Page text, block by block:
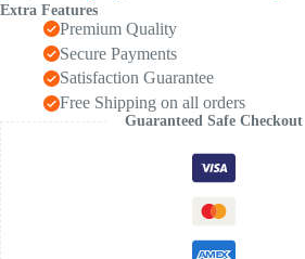
Extra Features
Premium Quality
Secure Payments
Satisfaction Guarantee
Free Shipping on all orders
Guaranteed Safe Checkout